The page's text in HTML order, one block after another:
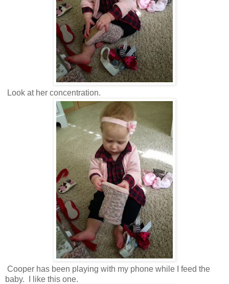
Look at her concentration.
Cooper has been playing with my phone while I feed the
baby. I like this one.